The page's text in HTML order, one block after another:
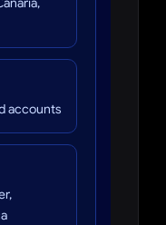
accounts